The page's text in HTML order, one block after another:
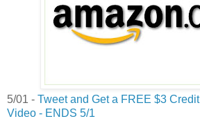
5/01 - Tweet and Get a FREE $3
Video - ENDS 5/1